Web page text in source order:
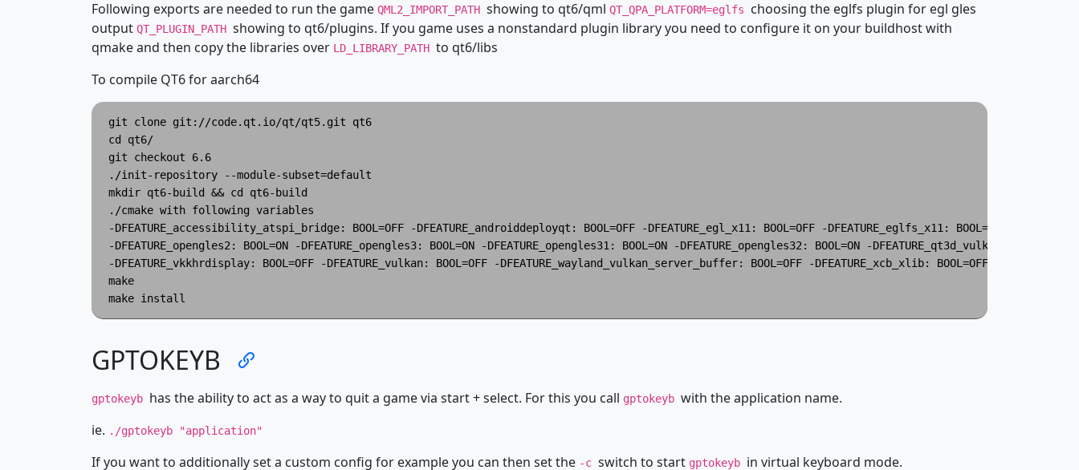
Following exports are needed to run the game QML2_IMPORT_PATH showing to qt6/qml QT_QPA_PLATFORM=eglfs choosing the eglfs plugin for egl gles
output QT_PLUGIN_PATH showing to qt6/plugins. If you game uses a nonstandard plugin library you need to configure it on your buildhost with
qmake and then copy the libraries over LD_LIBRARY_PATH to qt6/libs
To compile QT6 for aarch64
git clone git://code.qt.io/qt/qt5.git qt6
cd qt6/
git checkout 6.6
./init-repository --module-subset=default
mkdir qt6-build && cd qt6-build
./cmake with following variables
-DFEATURE_accessibility_atspi_bridge: BOOL=OFF -DFEATURE_androiddeployqt: BOOL=OFF -DFEATURE_egl_x11: BOOL=OFF -DFEATURE_eglfs_x11: BOOL=OFF -
-DFEATURE_opengles2: BOOL=ON -DFEATURE_opengles3: BOOL=ON -DFEATURE_opengles31: BOOL=ON -DFEATURE_opengles32: BOOL=ON -DFEATURE_qt3d_vulkan: BOOL=OFF
-DFEATURE_vkkhrdisplay: BOOL=OFF -DFEATURE_vulkan: BOOL=OFF -DFEATURE_wayland_vulkan_server_buffer: BOOL=OFF -DFEATURE_xcb_xlib: BOOL=OFF -
make
GPTOKEYB
gptokeyb has the ability to act as a way to quit a game via start + select. For this you call gptokeyb with the application name.
ie. ./gptokeyb "application"
If you want to additionally set a custom config for example you can then set the -c switch to start gptokeyb in virtual keyboard mode.